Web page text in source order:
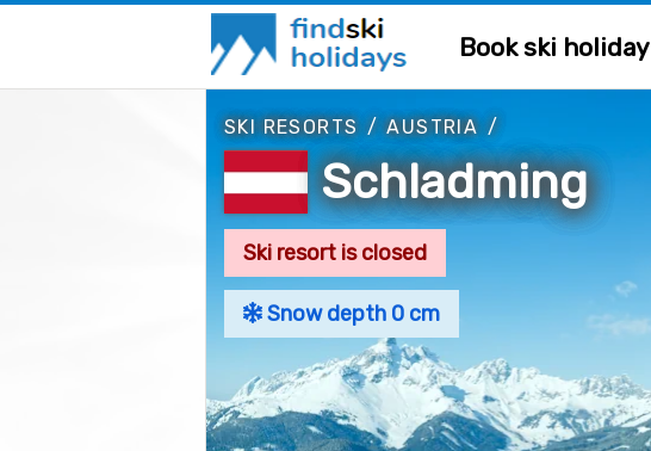
Book ski holiday
SKI RESORTS /AUSTRIA/
Schladming
Ski resort is closed
Snow depth 0 cm